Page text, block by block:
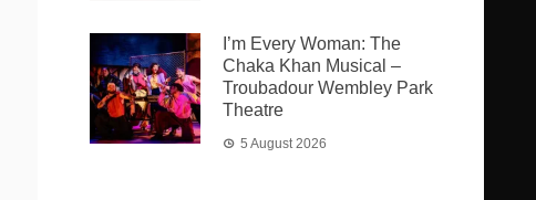
I’m Every Woman: The
Chaka Khan Musical –
Troubadour Wembley Park
Theatre
5 August 2026